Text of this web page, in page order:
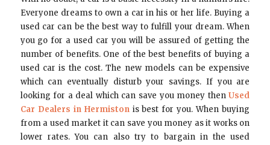
Everyone dreams to own a car in his or her life. Buying a
used car can be the best way to fulfill your dream. When
you go for a used car you will be assured of getting the
number of benefits. One of the best benefits of buying a
used car is the cost. The new models can be expensive
which can eventually disturb your savings. If you are
looking for a deal which can save you money thenUsed
Car Dealers in Hermistonis best for you. When buying
from a used market it can save you money as it works on
lower rates. You can also try to bargain in the used